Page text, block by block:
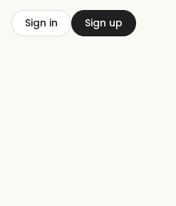
Sign in Sign up